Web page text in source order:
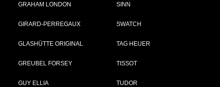
GRAHAM LONDON
GIRARD-PERREGAUX
GLASHÜTTE ORIGINAL
GREUBEL FORSEY
GUY ELLIA
SINN
SWATCH
TAG HEUER
TISSOT
TUDOR